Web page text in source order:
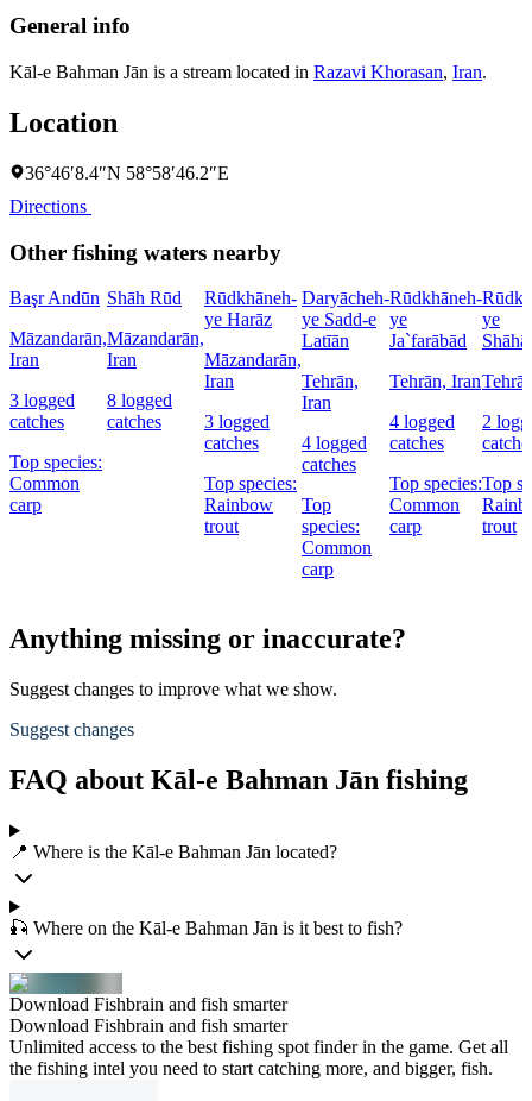
General info
Kāl-e Bahman Jān is a stream located in Razavi Khorasan, Iran.
Location
36°46′8.4″N 58°58′46.2″E
Directions
Other fishing waters nearby
Başr Andūn
Māzandarān,
Iran
3 logged
catches
Top species:
Common
carp
Shāh Rūd
Māzandarān,
Iran
8 logged
catches
Rūdkhāneh-
ye Harāz
Māzandarān,
Iran
3 logged
catches
Top species:
Rainbow
trout
Daryācheh-
ye Sadd-e
Latīān
Tehrān,
Iran
4 logged
catches
Top
species:
Common
carp
Rūdkhāneh-
ye
Ja`farābād
Tehrān, Iran
4 logged
catches
Top species:
Common
carp
ye
2
Top
trout
Anything missing or inaccurate?
Suggest changes to improve what we show.
Suggest changes
FAQ about Kāl-e Bahman Jān fishing
📍 Where is the Kāl-e Bahman Jān located?
🎣 Where on the Kāl-e Bahman Jān is it best to fish?
Download Fishbrain and fish smarter
Download Fishbrain and fish smarter
Unlimited access to the best fishing spot finder in the game. Get all
the fishing intel you need to start catching more, and bigger, fish.